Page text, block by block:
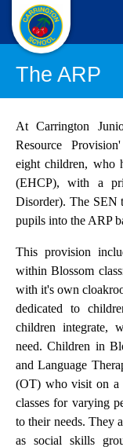
The ARP
At Carrington
Resource
eight children, who
(EHCP), with a
Disorder). The SEN
pupils into the ARP
This provision
within Blossom
with it's own
dedicated to
children integrate,
need. Children in
and Language
(OT) who visit on a
classes for varying
to their needs. They
as social skills